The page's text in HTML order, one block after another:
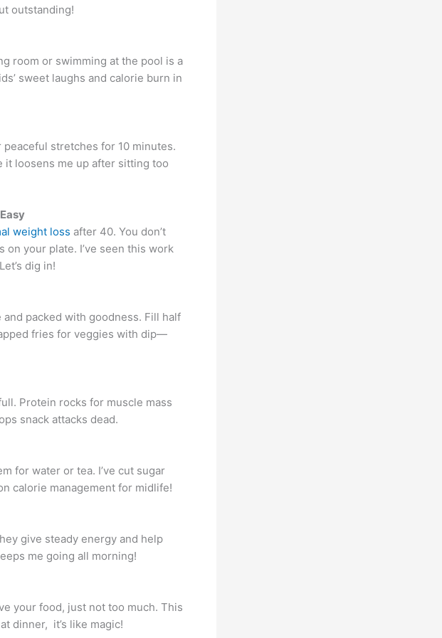
outstanding!
room or swimming at the pool is a
sweet laughs and calorie burn in
stretches for 10 minutes.
it loosens me up after sitting too
weight loss after 40. You don’t
your plate. I’ve seen this work
dig in!
packed with goodness. Fill half
fries for veggies with dip—
Protein rocks for muscle mass
snack attacks dead.
for water or tea. I’ve cut sugar
calorie management for midlife!
give steady energy and help
me going all morning!
your food, just not too much. This
dinner, it’s like magic!